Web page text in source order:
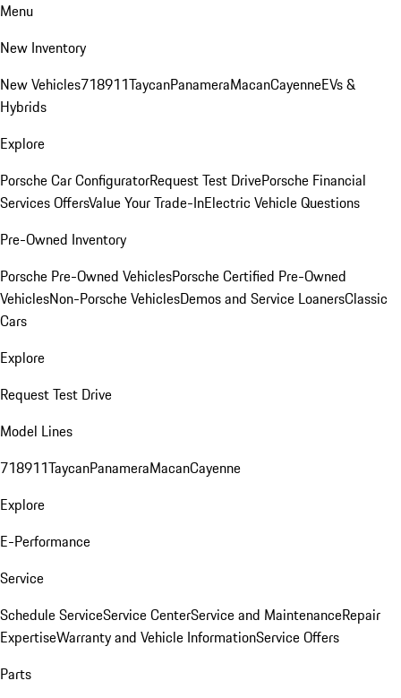
Menu
New Inventory
New Vehicles718911TaycanPanameraMacanCayenneEVs &
Hybrids
Explore
Porsche Car ConfiguratorRequest Test DrivePorsche Financial
Services OffersValue Your Trade-InElectric Vehicle Questions
Pre-Owned Inventory
Porsche Pre-Owned VehiclesPorsche Certified Pre-Owned
VehiclesNon-Porsche VehiclesDemos and Service LoanersClassic
Cars
Explore
Request Test Drive
Model Lines
718911TaycanPanameraMacanCayenne
Explore
E-Performance
Service
Schedule ServiceService CenterService and MaintenanceRepair
ExpertiseWarranty and Vehicle InformationService Offers
Parts